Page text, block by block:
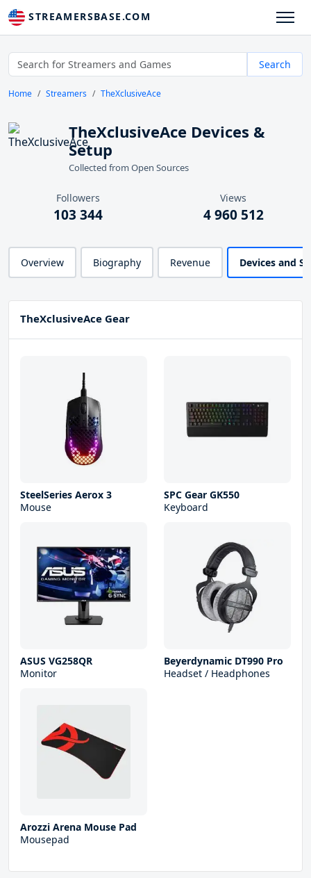
STREAMERSBASE.COM
Search
Home Streamers TheXclusiveAce
TheXclusiveAce Devices &
Setup
Collected from Open Sources
Followers
103 344
Views
4 960 512
Overview Biography Revenue Devices and
TheXclusiveAce Gear
SteelSeries Aerox 3
Mouse
SPC Gear GK550
Keyboard
ASUS VG258QR
Monitor
Beyerdynamic DT990 Pro
Headset / Headphones
Arozzi Arena Mouse Pad
Mousepad